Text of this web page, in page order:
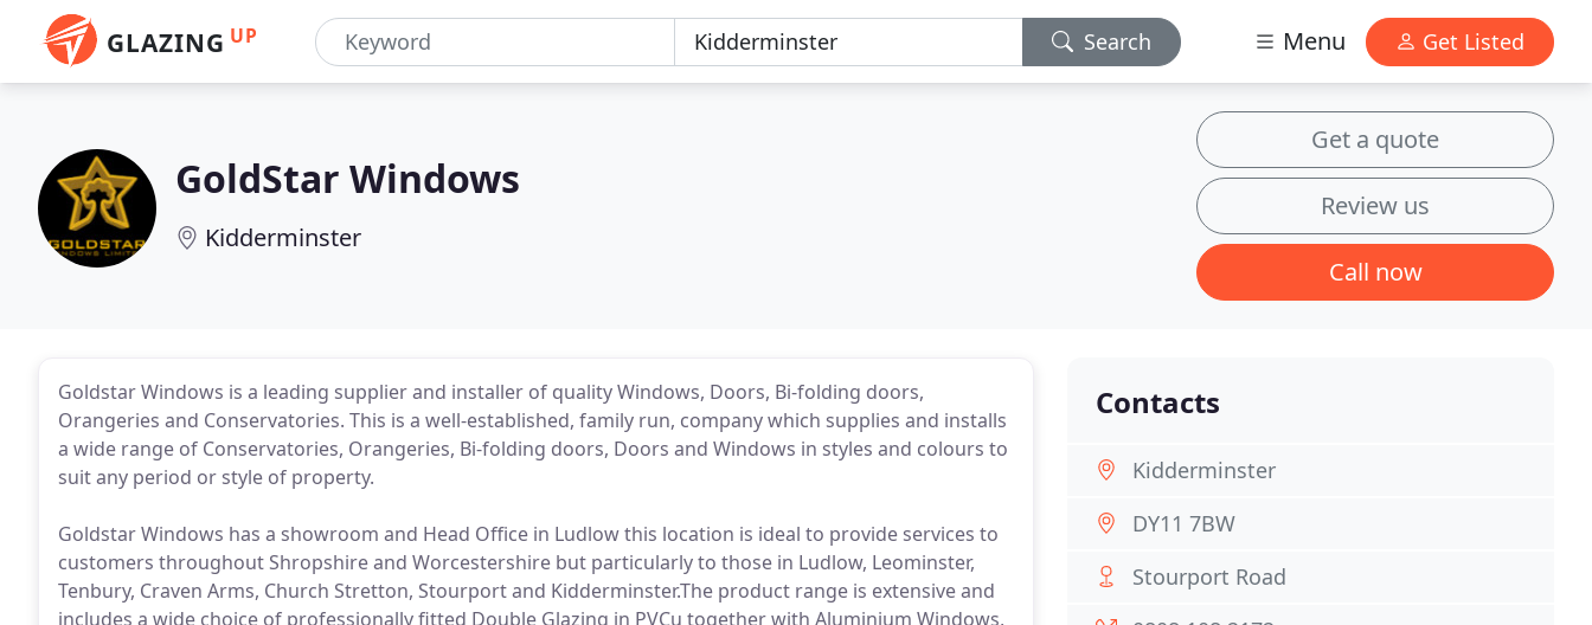
GLAZING UP Search Menu Get Listed
GoldStar Windows
Kidderminster
Get a quote
Review us
Call now
Goldstar Windows is a leading supplier and installer of quality Windows, Doors, Bi-folding doors,
Orangeries and Conservatories. This is a well-established, family run, company which supplies and installs
a wide range of Conservatories, Orangeries, Bi-folding doors, Doors and Windows in styles and colours to
suit any period or style of property.
Goldstar Windows has a showroom and Head Office in Ludlow this location is ideal to provide services to
customers throughout Shropshire and Worcestershire but particularly to those in Ludlow, Leominster,
Tenbury, Craven Arms, Church Stretton, Stourport and Kidderminster.The product range is extensive and
includes a wide choice of professionally fitted Double Glazing in PVCu together with Aluminium Windows,
Contacts
Kidderminster
DY11 7BW
Stourport Road